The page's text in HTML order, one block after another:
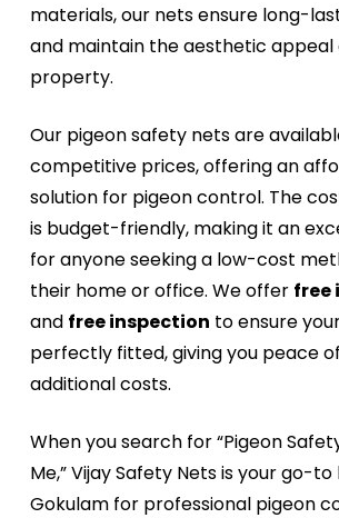
materials, our nets ensure long-
and maintain the aesthetic appeal
property.
Our pigeon safety nets are
competitive prices, offering an
solution for pigeon control. The
is budget-friendly, making it an
for anyone seeking a low-cost
their home or office. We offer free
and free inspection to ensure
perfectly fitted, giving you peace
additional costs.
When you search for “Pigeon
Me,” Vijay Safety Nets is your go-
Gokulam for professional pigeon